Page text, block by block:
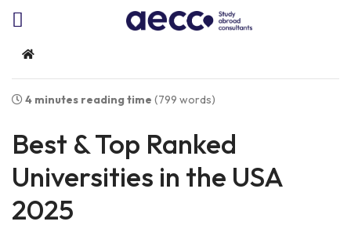
Home
4 minutes reading time (799 words)
Best & Top Ranked
Universities in the USA
2025